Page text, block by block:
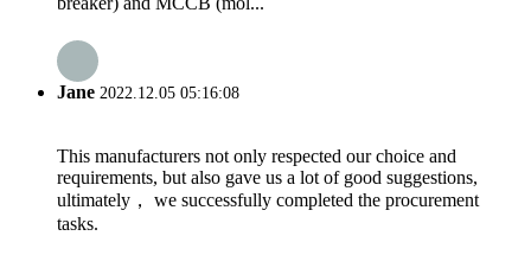
Jane 2022.12.05 05:16:08
This manufacturers not only respected our choice and
requirements, but also gave us a lot of good suggestions,
ultimately， we successfully completed the procurement
tasks.